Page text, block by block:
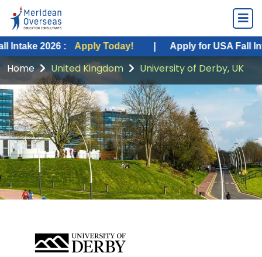
: Apply Today! | Apply for USA Fall Intake
Home United Kingdom University of Derby, UK